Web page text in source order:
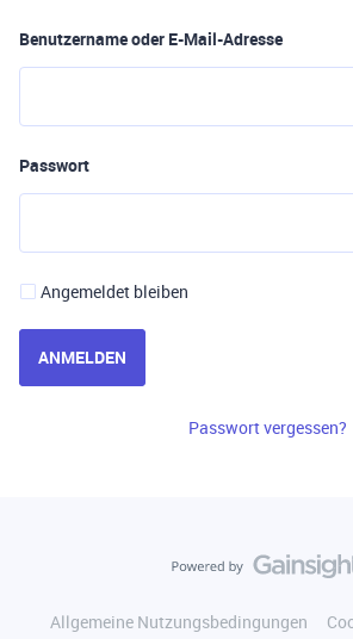
Benutzername oder E-Mail-Adresse
Passwort
Angemeldet bleiben
ANMELDEN
Passwort vergessen?
Allgemeine Nutzungsbedingungen